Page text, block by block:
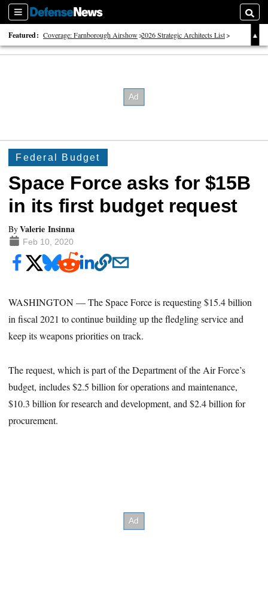
Sections
Featured: Coverage: Farnborough Airshow 2026 Strategic Architects List
40 Years of Defense News
Federal Budget
Space Force asks for $15B
in its first budget request
ByValerie Insinna
Feb 10, 2020
WASHINGTON — The Space Force is requesting $15.4 billion
in fiscal 2021 to continue building up the fledgling service and
keep its weapons priorities on track.
The request, which is part of the Department of the Air Force’s
budget, includes $2.5 billion for operations and maintenance,
$10.3 billion for research and development, and $2.4 billion for
procurement.